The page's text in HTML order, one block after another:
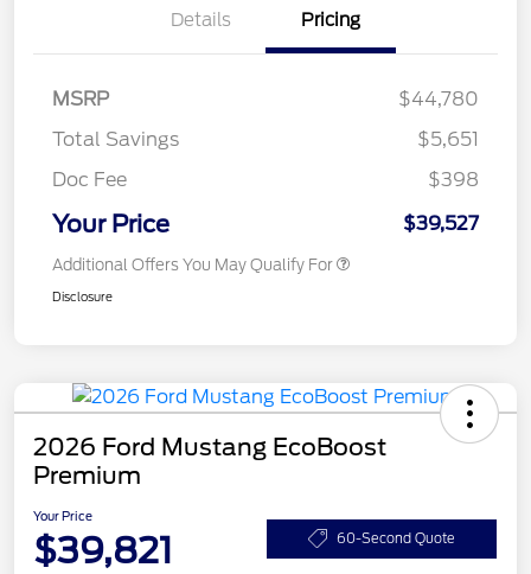
Details Pricing
MSRP
$44,780
Total Savings
$5,651
Doc Fee
$398
Your Price $39,527
Additional Offers You May Qualify For
Disclosure
2026 Ford Mustang EcoBoost
Premium
Your Price
$39,821 60-Second Quote